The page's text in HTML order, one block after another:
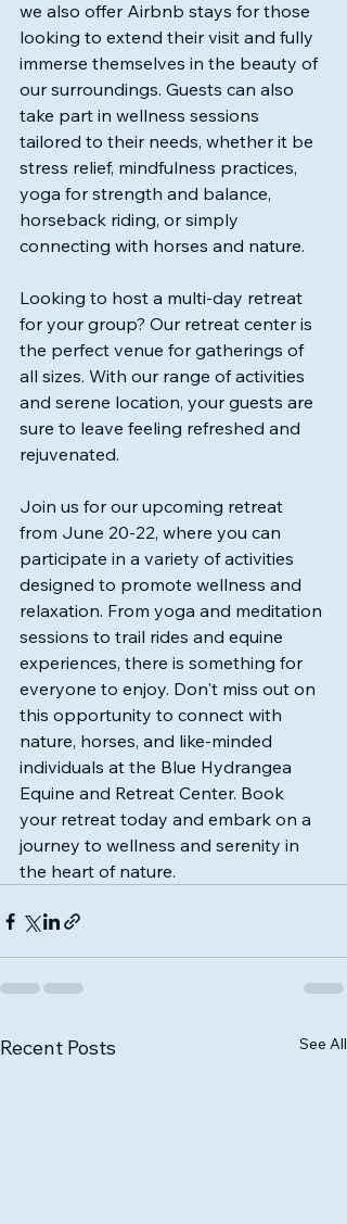
we also offer Airbnb stays for those
looking to extend their visit and fully
immerse themselves in the beauty of
our surroundings. Guests can also
take part in wellness sessions
tailored to their needs, whether it be
stress relief, mindfulness practices,
yoga for strength and balance,
horseback riding, or simply
connecting with horses and nature.
Looking to host a multi-day retreat
for your group? Our retreat center is
the perfect venue for gatherings of
all sizes. With our range of activities
and serene location, your guests are
sure to leave feeling refreshed and
rejuvenated.
Join us for our upcoming retreat
from June 20-22, where you can
participate in a variety of activities
designed to promote wellness and
relaxation. From yoga and meditation
sessions to trail rides and equine
experiences, there is something for
everyone to enjoy. Don't miss out on
this opportunity to connect with
nature, horses, and like-minded
individuals at the Blue Hydrangea
Equine and Retreat Center. Book
your retreat today and embark on a
journey to wellness and serenity in
the heart of nature.
Recent Posts See All